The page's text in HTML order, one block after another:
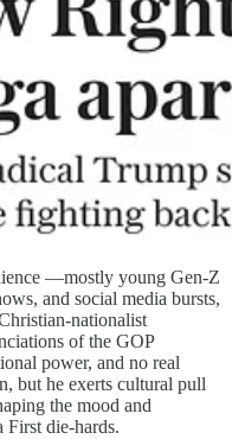
—mostly young Gen-Z
and social media bursts,
nationalist
of the GOP
power, and no real
but he exerts cultural pull
the mood and
First die-hards.